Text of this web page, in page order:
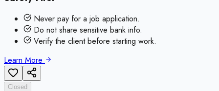
Never pay for a job application.
Do not share sensitive bank info.
Verify the client before starting work.
Learn More
Closed